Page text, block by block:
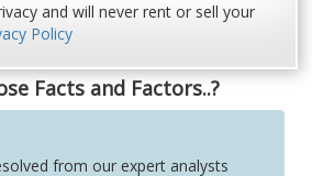
and will never rent or sell your
Policy
Facts and Factors..?
from our expert analysts